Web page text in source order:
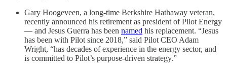
Gary Hoogeveen, a long-time Berkshire Hathaway veteran,
recently announced his retirement as president of Pilot Energy
— and Jesus Guerra has been named his replacement. “Jesus
has been with Pilot since 2018,” said Pilot CEO Adam
Wright, “has decades of experience in the energy sector, and
is committed to Pilot’s purpose-driven strategy.”